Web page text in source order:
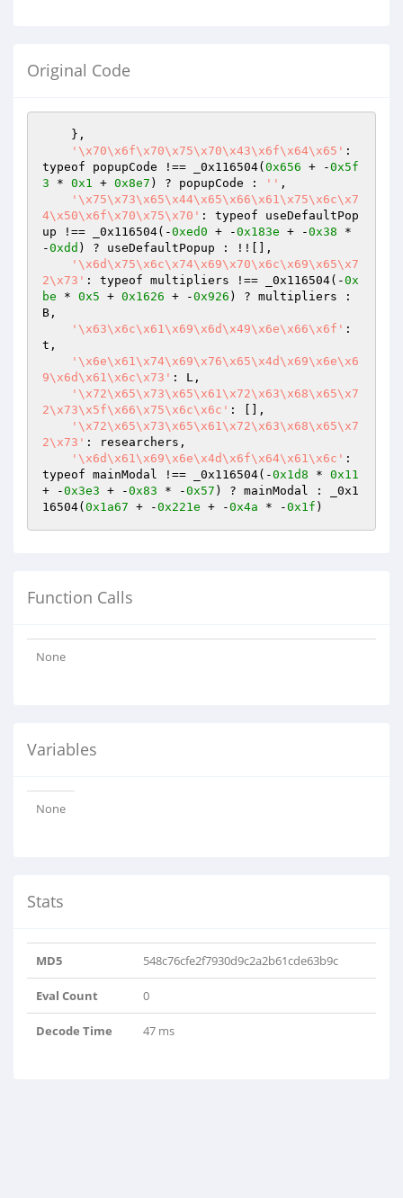
Original Code
'\x70\x6f\x70\x75\x70\x43\x6f\x64\x65' :
typeof popupCode !== _0x116504( 0x656 + -0x5f
3 * 0x1 + 0x8e7 ) ? popupCode : '' ,
'\x75\x73\x65\x44\x65\x66\x61\x75\x6c\x7
4\x50\x6f\x70\x75\x70' : typeof useDefaultPop
up !== _0x116504(-0xed0 + -0x183e + -0x38 *
-0xdd ) ? useDefaultPopup : !![],
'\x6d\x75\x6c\x74\x69\x70\x6c\x69\x65\x7
2\x73' : typeof multipliers !== _0x116504(-0x
be * 0x5 + 0x1626 + -0x926 ) ? multipliers :
B,
'\x63\x6c\x61\x69\x6d\x49\x6e\x66\x6f' :
t,
'\x6e\x61\x74\x69\x76\x65\x4d\x69\x6e\x6
9\x6d\x61\x6c\x73' : L,
'\x72\x65\x73\x65\x61\x72\x63\x68\x65\x7
2\x73\x5f\x66\x75\x6c\x6c' : [],
'\x72\x65\x73\x65\x61\x72\x63\x68\x65\x7
2\x73' : researchers,
'\x6d\x61\x69\x6e\x4d\x6f\x64\x61\x6c' :
typeof mainModal !== _0x116504(-0x1d8 * 0x11
+ -0x3e3 + -0x83 * -0x57 ) ? mainModal : _0x1
16504( 0x1a67 + -0x221e + -0x4a * -0x1f )
Function Calls
None
Variables
None
Stats
MD5 548c76cfe2f7930d9c2a2b61cde63b9c
Eval Count 0
Decode Time 47 ms